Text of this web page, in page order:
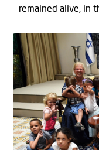
remained alive, in